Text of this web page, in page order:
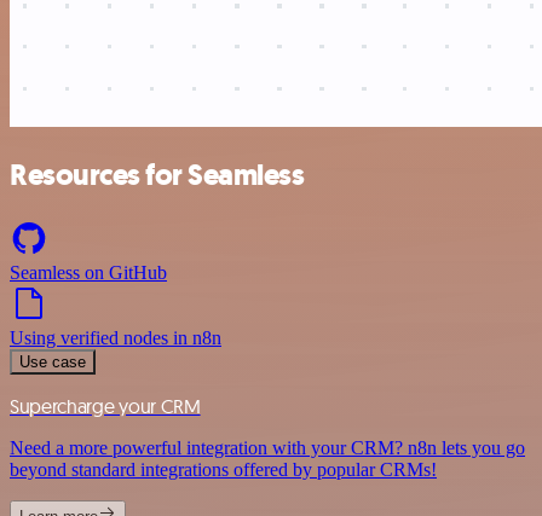
Resources for Seamless
Seamless on GitHub
Using verified nodes in n8n
Use case
Supercharge your CRM
Need a more powerful integration with your CRM? n8n lets you go
beyond standard integrations offered by popular CRMs!